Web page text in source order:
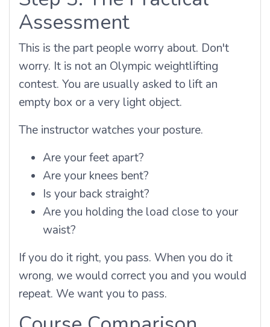
Assessment
This is the part people worry about. Don't
worry. It is not an Olympic weightlifting
contest. You are usually asked to lift an
empty box or a very light object.
The instructor watches your posture.
Are your feet apart?
Are your knees bent?
Is your back straight?
Are you holding the load close to your
waist?
If you do it right, you pass. When you do it
wrong, we would correct you and you would
repeat. We want you to pass.